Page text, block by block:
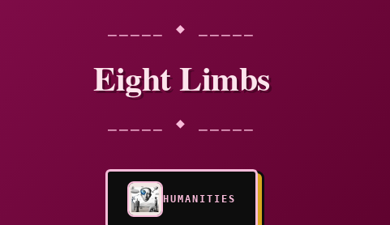
⎯⎯⎯⎯⎯ ◆ ⎯⎯⎯⎯⎯
Eight Limbs
⎯⎯⎯⎯⎯ ◆ ⎯⎯⎯⎯⎯
HUMANITIES